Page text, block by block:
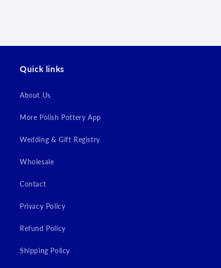
Quick links
About Us
More Polish Pottery App
Wedding & Gift Registry
Wholesale
Contact
Privacy Policy
Refund Policy
Shipping Policy
wishlist and view your previously saved items.